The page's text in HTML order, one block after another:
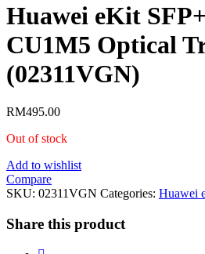
Huawei eKit
CU1M5 Optical
(02311VGN)
RM495.00
Out of stock
Add to wishlist
Compare
SKU: 02311VGN Categories: Huawei
Share this product